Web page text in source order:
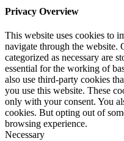
Privacy Overview
This website uses cookies to
navigate through the website.
categorized as necessary are
essential for the working of
also use third-party cookies
you use this website. These
only with your consent. You
cookies. But opting out of
browsing experience.
Necessary